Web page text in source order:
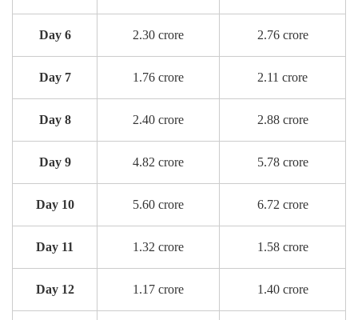
Day 6 2.30 crore 2.76 crore
Day 7 1.76 crore 2.11 crore
Day 8 2.40 crore 2.88 crore
Day 9 4.82 crore 5.78 crore
Day 10 5.60 crore 6.72 crore
Day 11 1.32 crore 1.58 crore
Day 12 1.17 crore 1.40 crore